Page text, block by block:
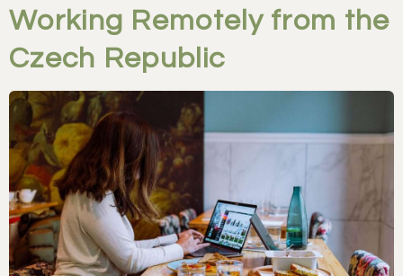
Working Remotely from the
Czech Republic